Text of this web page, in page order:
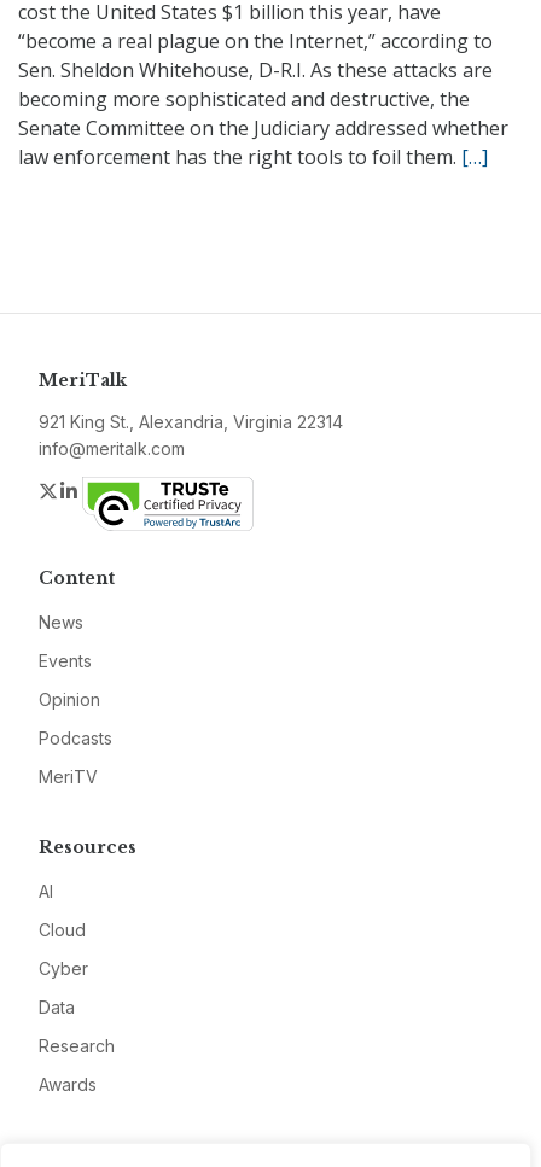
cost the United States $1 billion this year, have
“become a real plague on the Internet,” according to
Sen. Sheldon Whitehouse, D-R.I. As these attacks are
becoming more sophisticated and destructive, the
Senate Committee on the Judiciary addressed whether
law enforcement has the right tools to foil them. […]
MeriTalk
921 King St., Alexandria, Virginia 22314
info@meritalk.com
Twitter
LinkedIn
Content
News
Events
Opinion
Podcasts
MeriTV
Resources
AI
Cloud
Cyber
Data
Research
Awards